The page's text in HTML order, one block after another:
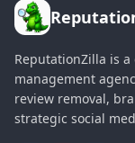
ReputationZilla is
management
review removal,
strategic social